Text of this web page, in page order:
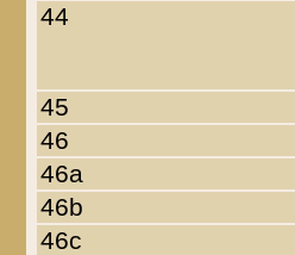
44
45
46
46a
46b
46c